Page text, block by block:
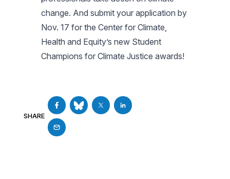
change. And submit your application by
Nov. 17 for the Center for Climate,
Health and Equity’s new Student
Champions for Climate Justice awards!
SHARE